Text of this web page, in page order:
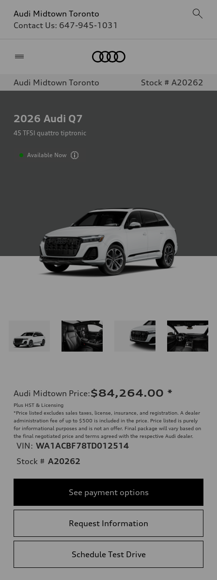
Audi Midtown Toronto
Contact Us: 647-945-1031
Audi Midtown Toronto Stock # A20262
2026 Audi Q7
45 TFSI quattro tiptronic
Available Now
Audi Midtown Price:$84,264.00 *
Plus HST & Licensing
*Price listed excludes sales taxes, license, insurance, and registration. A dealer
administration fee of up to $500 is included in the price. Price listed is purely
for informational purposes and is not an offer. Final package will vary based on
the final negotiated price and terms agreed with the respective Audi dealer.
VIN: WA1ACBF78TD012514
Stock # A20262
See payment options
Request Information
Schedule Test Drive